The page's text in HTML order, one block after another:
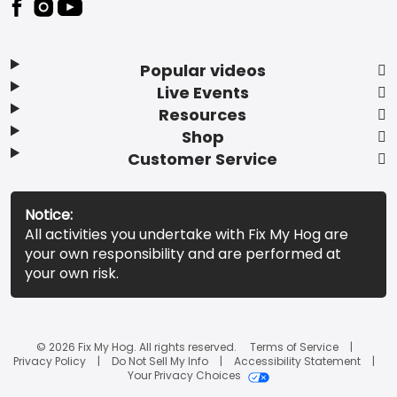
Popular videos
Live Events
Resources
Shop
Customer Service
Notice:
All activities you undertake with Fix My Hog are
your own responsibility and are performed at
your own risk.
© 2026 Fix My Hog. All rights reserved.
Terms of Service
Privacy Policy
Do Not Sell My Info
Accessibility Statement
Your Privacy Choices